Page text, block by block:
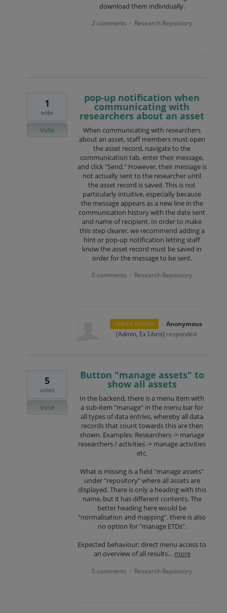
download them individually.
2 comments · Research Repository
pop-up notification when
communicating with
researchers about an asset
When communicating with researchers
about an asset, staff members must open
the asset record, navigate to the
communication tab, enter their message,
and click "Send." However, their message is
not actually sent to the researcher until
the asset record is saved. This is not
particularly intuitive, especially because
the message appears as a new line in the
communication history with the date sent
and name of recipient. In order to make
this step clearer, we recommend adding a
hint or pop-up notification letting staff
know the asset record must be saved in
order for the message to be sent.
1
vote
Vote
0 comments · Research Repository
UNDER REVIEW · Anonymous
(Admin, Ex Libris) responded
Button "manage assets" to
show all assets
In the backend, there is a menu item with
a sub-item "manage" in the menu bar for
all types of data entries, whereby all data
records that count towards this are then
shown. Examples: Researchers -> manage
researchers / activities -> manage activities
etc.
What is missing is a field "manage assets"
under "repository" where all assets are
displayed. There is only a heading with this
name, but it has different contents. The
better heading here would be
"normalisation and mapping". there is also
no option for "manage ETDs".
Expected behaviour: direct menu access to
an overview of all results… more
5
votes
Vote
0 comments · Research Repository